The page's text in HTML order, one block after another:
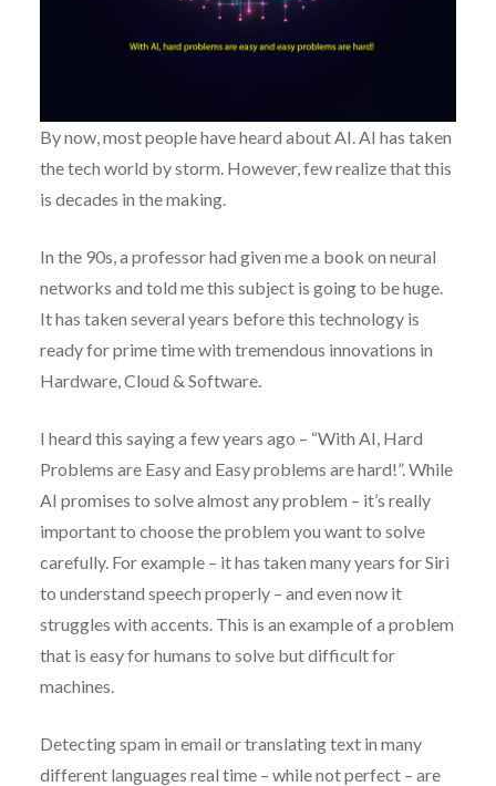
By now, most people have heard about AI. AI has taken
the tech world by storm. However, few realize that this
is decades in the making.
In the 90s, a professor had given me a book on neural
networks and told me this subject is going to be huge.
It has taken several years before this technology is
ready for prime time with tremendous innovations in
Hardware, Cloud & Software.
I heard this saying a few years ago – “With AI, Hard
Problems are Easy and Easy problems are hard!”. While
AI promises to solve almost any problem – it’s really
important to choose the problem you want to solve
carefully. For example – it has taken many years for Siri
to understand speech properly – and even now it
struggles with accents. This is an example of a problem
that is easy for humans to solve but difficult for
machines.
Detecting spam in email or translating text in many
different languages real time – while not perfect – are